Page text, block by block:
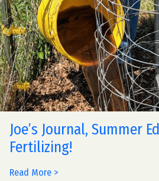
Joe’s Journal, Summer
Fertilizing!
Read More >